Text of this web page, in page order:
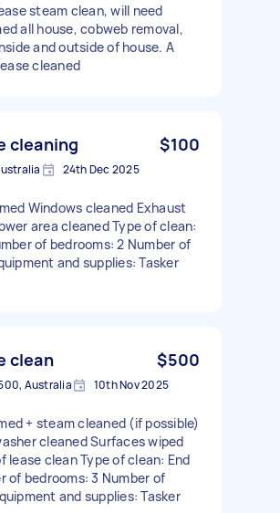
steam clean, will need
all house, cobweb removal,
and outside of house. A
cleaned
cleaning $100
24th Dec 2025
Windows cleaned Exhaust
area cleaned Type of clean:
of bedrooms: 2 Number of
and supplies: Tasker
clean $500
Australia 10th Nov 2025
+ steam cleaned (if possible)
cleaned Surfaces wiped
lease clean Type of clean: End
of bedrooms: 3 Number of
and supplies: Tasker